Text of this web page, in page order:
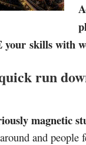
skills with
run
magnetic
and people